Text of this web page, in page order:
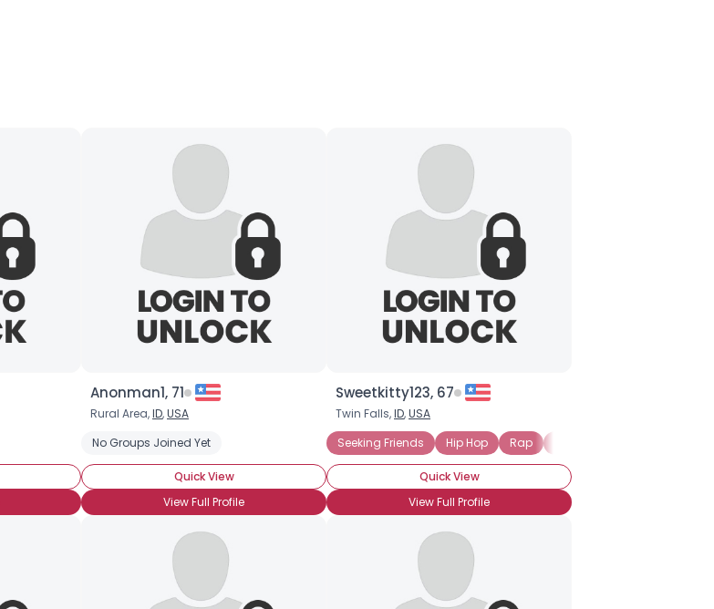
Anonman1, 71
Rural Area,ID,USA
No Groups Joined Yet
Quick View
View Full Profile
Sweetkitty123, 67
Twin Falls,ID,USA
Seeking Friends
Hip Hop Rap
Quick View
View Full Profile